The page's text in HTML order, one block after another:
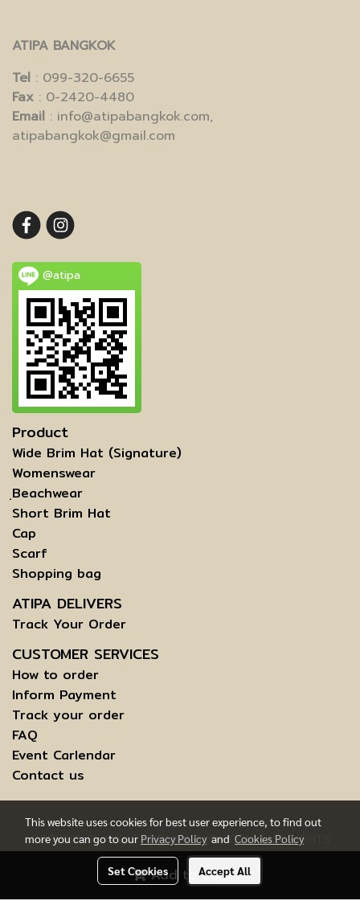
Add to Cart
ATIPA BANGKOK
Tel : 099-320-6655
Fax : 0-2420-4480
Email : info@atipabangkok.com,
atipabangkok@gmail.com
@atipa
Product
Wide Brim Hat (Signature)
Womenswear
ฺBeachwear
Short Brim Hat
Cap
Scarf
Shopping bag
ATIPA DELIVERS
Track Your Order
CUSTOMER SERVICES
How to order
Inform Payment
Track your order
FAQ
Event Carlendar
Contact us
COPYRIGHT © 2015 ATIPABANGKOK.COM - ALL RIGHTS
RESERVED.
TERMS AND CONDITIONS OF USE | INFORMATION TO DATA
SUBJECTS
This website uses cookies for best user experience, to find out
more you can go to our Privacy Policyand Cookies Policy
Set Cookies Accept All